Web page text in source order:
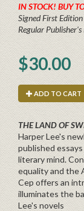
IN STOCK! BUY
Signed First
Regular Publisher's
$30.00
ADD TO CART
THE LAND OF
Harper Lee's
published
literary mind.
equality and the
Cep offers an
illuminates the
Lee's novels